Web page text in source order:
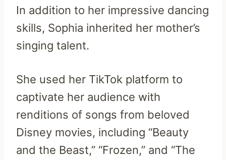
In addition to her impressive dancing
skills, Sophia inherited her mother’s
singing talent.
She used her TikTok platform to
captivate her audience with
renditions of songs from beloved
Disney movies, including “Beauty
and the Beast,” “Frozen,” and “The